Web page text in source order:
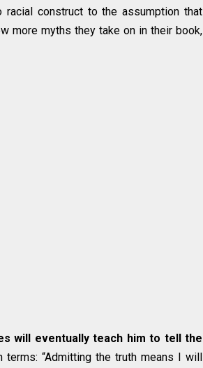
construct to the assumption that
more myths they take on in their book,
will eventually teach him to tell the
“Admitting the truth means I will